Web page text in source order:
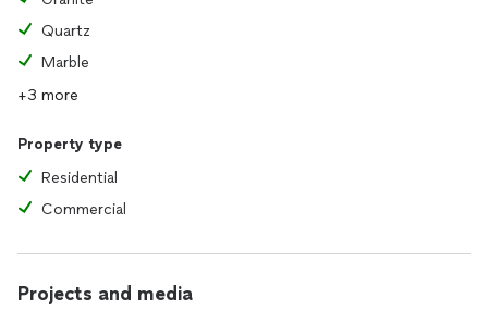
Quartz
Marble
+3 more
Property type
Residential
Commercial
Projects and media